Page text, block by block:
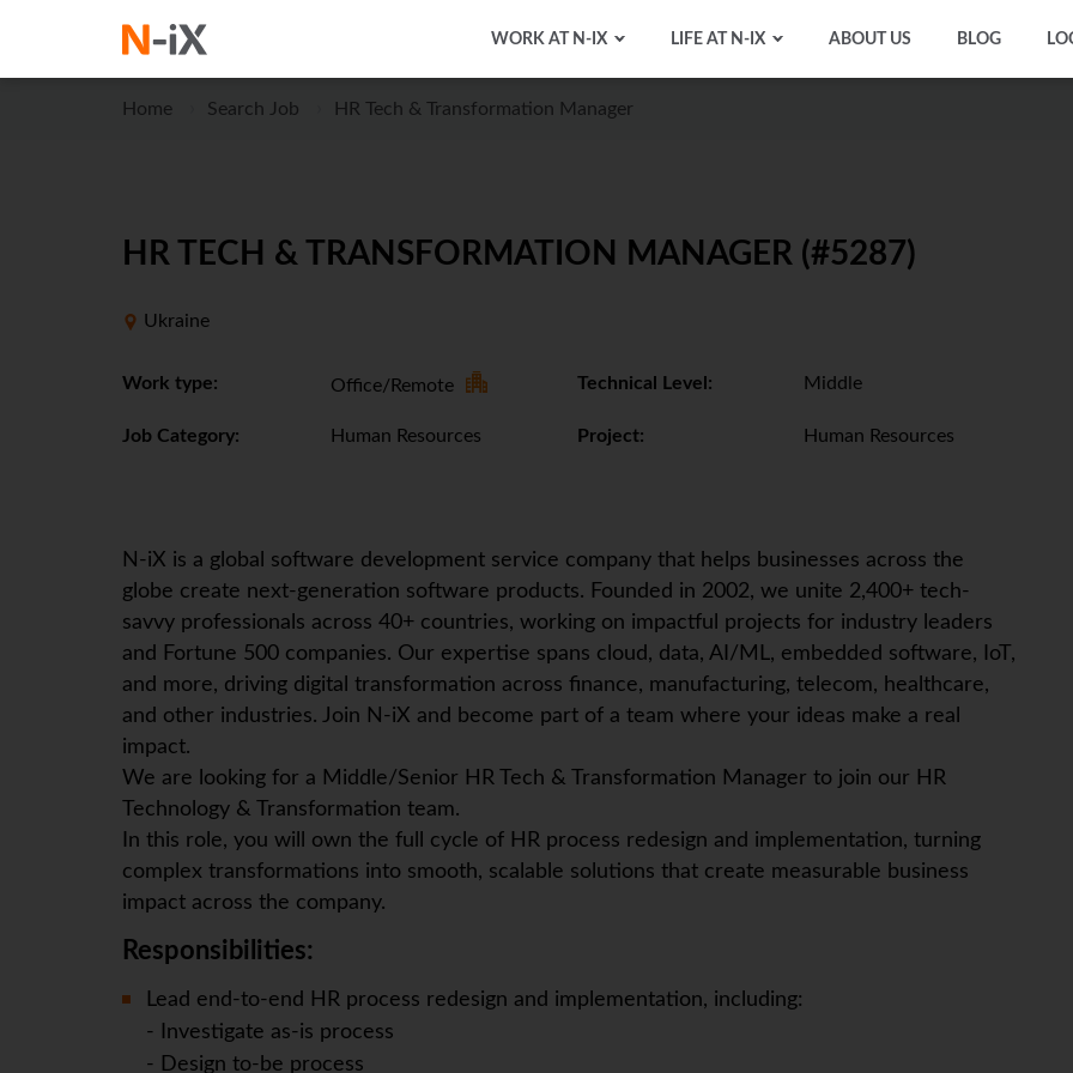
WORK AT N-IX LIFE AT N-IX ABOUT US BLOG
Home Search Job HR Tech & Transformation Manager
HR TECH & TRANSFORMATION MANAGER (#5287)
Ukraine
Work type: Office/Remote Technical Level: Middle
Job Category: Human Resources Project: Human Resources
N-iX is a global software development service company that helps businesses across the
globe create next-generation software products. Founded in 2002, we unite 2,400+ tech-
savvy professionals across 40+ countries, working on impactful projects for industry leaders
and Fortune 500 companies. Our expertise spans cloud, data, AI/ML, embedded software,
IoT ,
and more, driving digital transformation across finance, manufacturing, telecom, healthcare,
and other industries. Join N-iX and become part of a team where your ideas make a real
impact.
We are looking for a Middle/Senior HR Tech & Transformation Manager to join our HR
Technology & Transformation team.
In this role, you will own the full cycle of HR process redesign and implementation, turning
complex transformations into smooth, scalable solutions that create measurable business
impact across the company.
Responsibilities:
Lead end-to-end HR process redesign and implementation, including:
- Investigate as-is process
- Design to-be process